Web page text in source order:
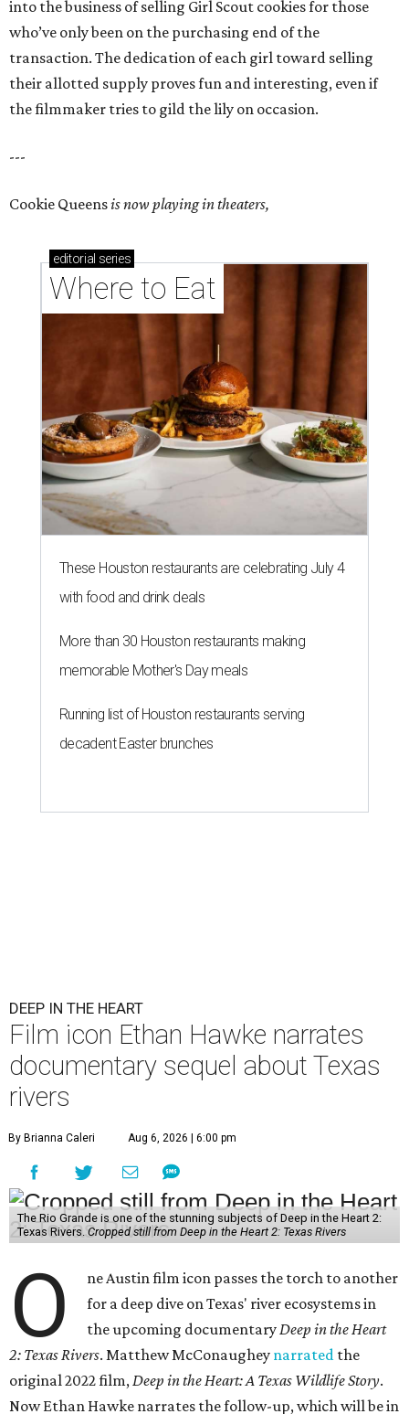
into the business of selling Girl Scout cookies for those
who’ve only been on the purchasing end of the
transaction. The dedication of each girl toward selling
their allotted supply proves fun and interesting, even if
the filmmaker tries to gild the lily on occasion.
---
Cookie Queensis now playing in theaters,
editorial series
Where to Eat
These Houston restaurants are celebrating July 4
with food and drink deals
More than 30 Houston restaurants making
memorable Mother's Day meals
Running list of Houston restaurants serving
decadent Easter brunches
DEEP IN THE HEART
Film icon Ethan Hawke narrates
documentary sequel about Texas
rivers
By Brianna Caleri Aug 6, 2026 | 6:00 pm
The Rio Grande is one of the stunning subjects of Deep in the Heart 2:
Texas Rivers. Cropped still from Deep in the Heart 2: Texas Rivers
O
ne Austin film icon passes the torch to another
for a deep dive on Texas' river ecosystems in
the upcoming documentary Deep in the Heart
2: Texas Rivers. Matthew McConaughey narrated the
original 2022 film, Deep in the Heart: A Texas Wildlife Story.
Now Ethan Hawke narrates the follow-up, which will be in